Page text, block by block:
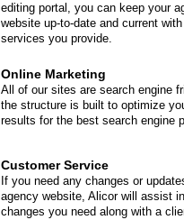
editing portal, you can keep your
website up-to-date and current
services you provide.
Online Marketing
All of our sites are search engine
the structure is built to optimize
results for the best search engine
Customer Service
If you need any changes or
agency website, Alicor will assist
changes you need along with a